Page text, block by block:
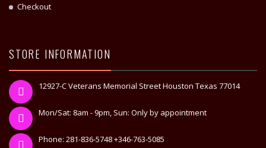
Checkout
STORE INFORMATION
12927-C Veterans Memorial Street Houston Texas 77014
Mon/Sat: 8am - 9pm, Sun: Only by appointment
Phone: 281-836-5748 +346-763-5085